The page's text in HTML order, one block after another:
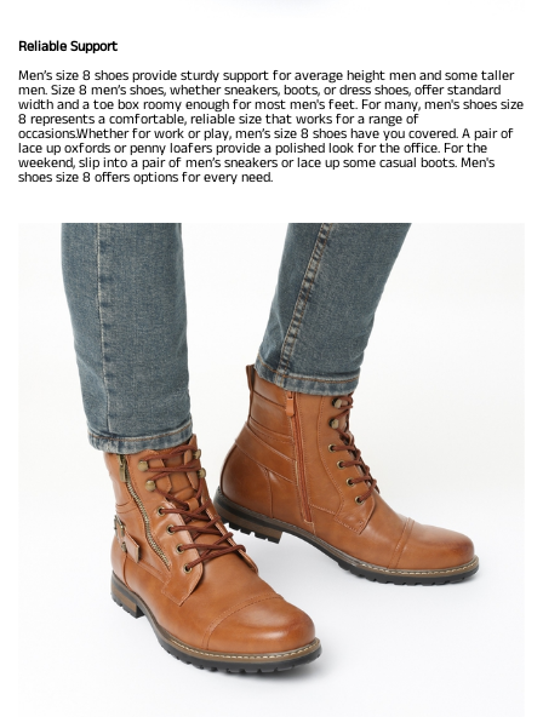
Reliable Support
Men’s size 8 shoes provide sturdy support for average height men and some taller
men. Size 8 men’s shoes, whether sneakers, boots, or dress shoes, offer standard
width and a toe box roomy enough for most men's feet. For many, men's shoes size
8 represents a comfortable, reliable size that works for a range of
occasions.Whether for work or play, men’s size 8 shoes have you covered. A pair of
lace up oxfords or penny loafers provide a polished look for the office. For the
weekend, slip into a pair of men’s sneakers or lace up some casual boots. Men's
shoes size 8 offers options for every need.